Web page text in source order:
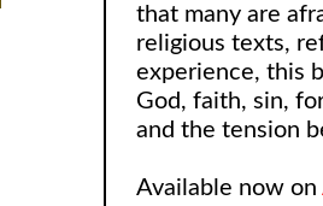
that many are
religious texts,
experience, this
God, faith, sin,
and the tension
Available now on